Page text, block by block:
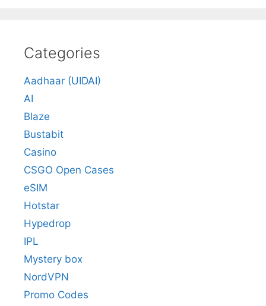
Categories
Aadhaar (UIDAI)
AI
Blaze
Bustabit
Casino
CSGO Open Cases
eSIM
Hotstar
Hypedrop
IPL
Mystery box
NordVPN
Promo Codes